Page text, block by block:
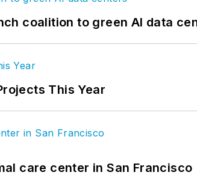
coalition to green AI data
This Year
care center in San Francisco